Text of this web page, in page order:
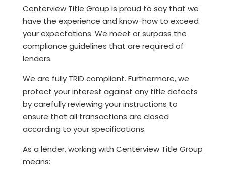
Centerview Title Group is proud to say that we
have the experience and know-how to exceed
your expectations. We meet or surpass the
compliance guidelines that are required of
lenders.
We are fully TRID compliant. Furthermore, we
protect your interest against any title defects
by carefully reviewing your instructions to
ensure that all transactions are closed
according to your specifications.
As a lender, working with Centerview Title Group
means: